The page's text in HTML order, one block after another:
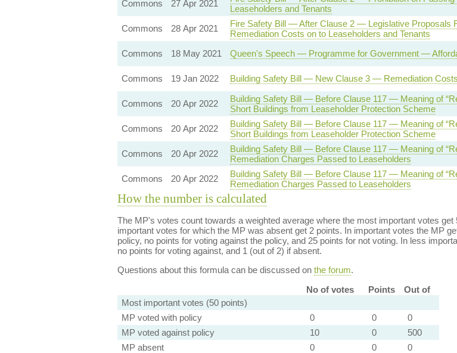
Commons
27 Apr 2021
Leaseholders and Tenants
Commons
28 Apr 2021
Fire Safety Bill — After Clause 2 — Legislative Proposals
Remediation Costs on to Leaseholders and Tenants
Commons
18 May 2021 Queen's Speech — Programme for Government —
Commons
19 Jan 2022 Building Safety Bill — New Clause 3 — Remediation
Commons
20 Apr 2022
Building Safety Bill — Before Clause 117 — Meaning of
Short Buildings from Leaseholder Protection Scheme
Commons
20 Apr 2022
Building Safety Bill — Before Clause 117 — Meaning of
Short Buildings from Leaseholder Protection Scheme
Commons
20 Apr 2022
Building Safety Bill — Before Clause 117 — Meaning of
Remediation Charges Passed to Leaseholders
Commons
20 Apr 2022
Building Safety Bill — Before Clause 117 — Meaning of
Remediation Charges Passed to Leaseholders
How the number is calculated
The MP's votes count towards a weighted average where the most important votes
important votes for which the MP was absent get 2 points. In important votes the MP
policy, no points for voting against the policy, and 25 points for not voting. In less
no points for voting against, and 1 (out of 2) if absent.
Questions about this formula can be discussed on the forum.
No of votes
Points
Out of
Most important votes (50 points)
MP voted with policy
0 0
0
MP voted against policy
10 0
500
MP absent
0 0
0